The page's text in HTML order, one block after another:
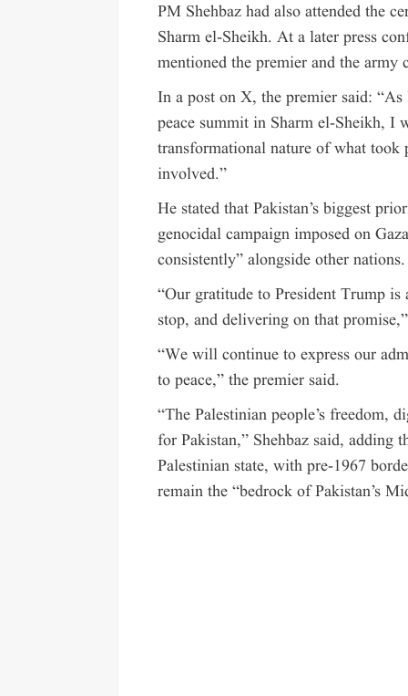
PM Shehbaz had also attended the
Sharm el-Sheikh. At a later press
mentioned the premier and the army
In a post on X, the premier said:
peace summit in Sharm el-Sheikh, I
transformational nature of what took
involved.”
He stated that Pakistan’s biggest
genocidal campaign imposed on
consistently” alongside other nations.
“Our gratitude to President Trump
stop, and delivering on that
“We will continue to express our
to peace,” the premier said.
“The Palestinian people’s freedom,
for Pakistan,” Shehbaz said, adding
Palestinian state, with pre-1967
remain the “bedrock of Pakistan’s